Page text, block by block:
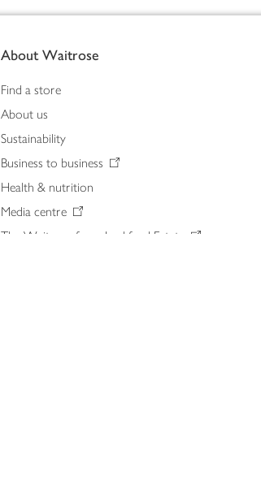
About Waitrose
Find a store
About us
Sustainability
Business to business
Health & nutrition
Media centre
The Waitrose farm, Leckford Estate